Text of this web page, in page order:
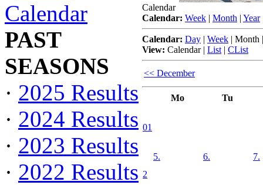
Calendar
PAST
SEASONS
· 2025 Results
· 2024 Results
· 2023 Results
· 2022 Results
Calendar
Calendar: Week | Month | Year
Calendar: Day | Week | Month
View: Calendar| List | CList
<< December
Mo Tu
01
2
5. 6. 7.